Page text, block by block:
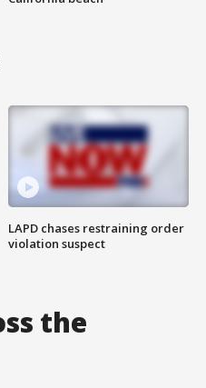
LAPD chases restraining order
violation suspect
the